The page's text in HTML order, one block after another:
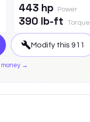
443 hp Power
390 lb-ft Torque
Modify this 911
money →